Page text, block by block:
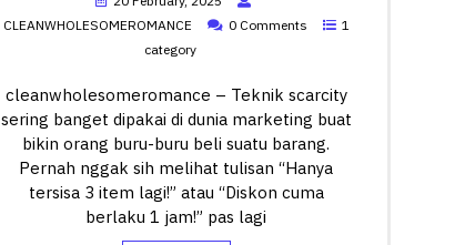
CLEANWHOLESOMEROMANCE
0 Comments
1
category
cleanwholesomeromance – Teknik scarcity
sering banget dipakai di dunia marketing buat
bikin orang buru-buru beli suatu barang.
Pernah nggak sih melihat tulisan “Hanya
tersisa 3 item lagi!” atau “Diskon cuma
berlaku 1 jam!” pas lagi